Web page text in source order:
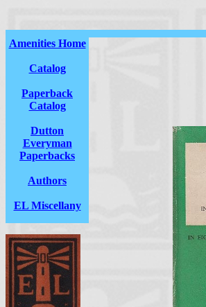
Amenities Home
Catalog
Paperback
Catalog
Dutton
Everyman
Paperbacks
Authors
EL Miscellany